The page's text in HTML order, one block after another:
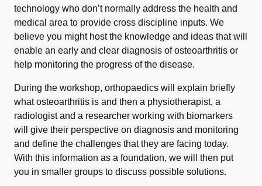
technology who don’t normally address the health and
medical area to provide cross discipline inputs. We
believe you might host the knowledge and ideas that will
enable an early and clear diagnosis of osteoarthritis or
help monitoring the progress of the disease.
During the workshop, orthopaedics will explain briefly
what osteoarthritis is and then a physiotherapist, a
radiologist and a researcher working with biomarkers
will give their perspective on diagnosis and monitoring
and define the challenges that they are facing today.
With this information as a foundation, we will then put
you in smaller groups to discuss possible solutions.